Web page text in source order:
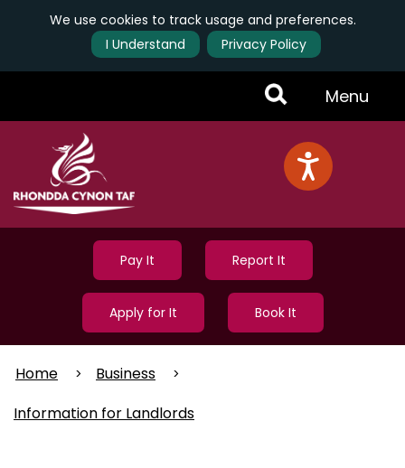
We use cookies to track usage and preferences.
I Understand
Privacy Policy
Toggle
Menu
Menu
Pay It Report It
Apply for It Book It
Home
Business
Information for Landlords